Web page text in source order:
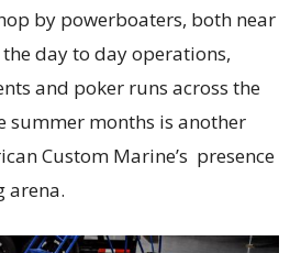
by powerboaters, both near
day to day operations,
and poker runs across the
summer months is another
Custom Marine’s presence
arena.